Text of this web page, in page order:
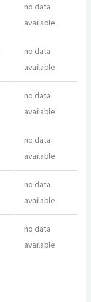
no data
available
no data
available
no data
available
no data
available
no data
available
no data
available